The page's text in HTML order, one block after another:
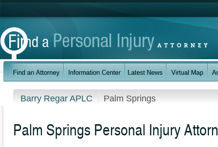
Barry Regar APLC Palm Springs
Palm Springs Personal Injury